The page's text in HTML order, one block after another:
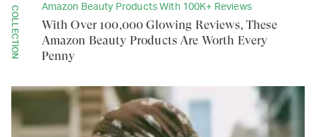
COLLECTION Amazon Beauty Products With 100K+ Reviews
With Over 100,000 Glowing Reviews, These
Amazon Beauty Products Are Worth Every
Penny